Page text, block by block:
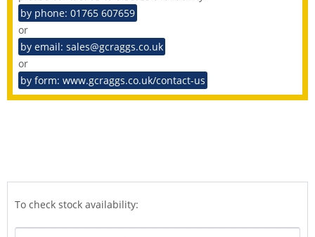
by phone: 01765 607659
or
by email: sales@gcraggs.co.uk
or
by form: www.gcraggs.co.uk/contact-us
To check stock availability: